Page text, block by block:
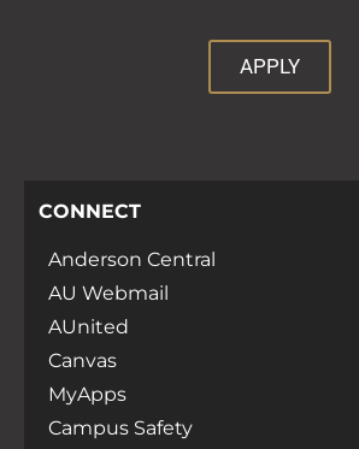
APPLY
CONNECT
Anderson Central
AU Webmail
AUnited
Canvas
MyApps
Campus Safety